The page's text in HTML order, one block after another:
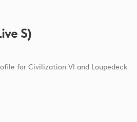
S)
for Civilization VI and Loupedeck